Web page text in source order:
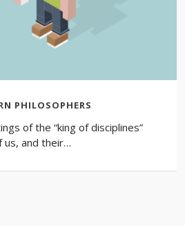
PHILOSOPHERS
of the “king of disciplines”
us, and their…